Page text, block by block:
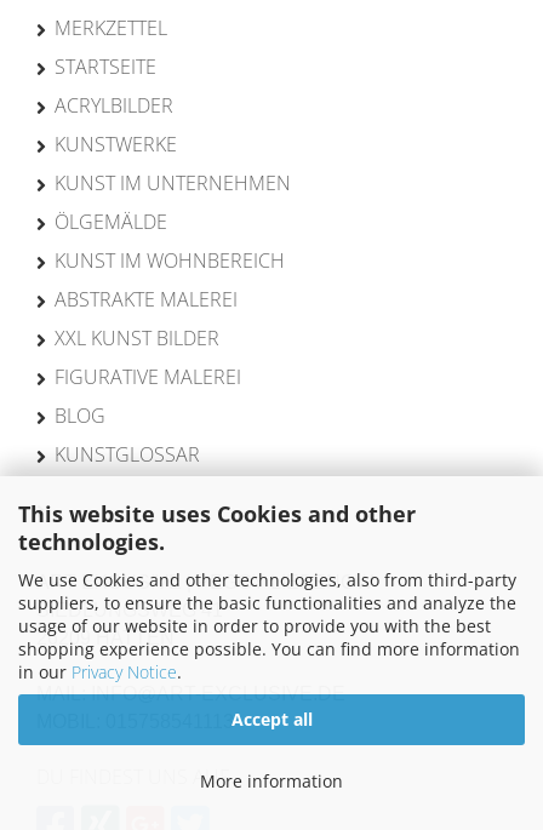
This website uses Cookies and other
technologies.
We use Cookies and other technologies, also from third-party
suppliers, to ensure the basic functionalities and analyze the
usage of our website in order to provide you with the best
shopping experience possible. You can find more information
in our Privacy Notice.
Accept all
More information
MERKZETTEL
STARTSEITE
ACRYLBILDER
KUNSTWERKE
KUNST IM UNTERNEHMEN
ÖLGEMÄLDE
KUNST IM WOHNBEREICH
ABSTRAKTE MALEREI
XXL KUNST BILDER
FIGURATIVE MALEREI
BLOG
KUNSTGLOSSAR
ART EXCUSIVE | PEGGY LIEBENOW
SIEDLUNGSWEG 41
26209 HATTEN
MAIL: INFO@ART-EXCLUSIVE.DE
MOBIL: 015758541113
DU FINDEST UNS AUF